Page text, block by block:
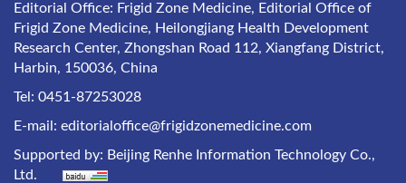
Editorial Office: Frigid Zone Medicine, Editorial Office of
Frigid Zone Medicine, Heilongjiang Health Development
Research Center, Zhongshan Road 112, Xiangfang District,
Harbin, 150036, China
Tel: 0451-87253028
E-mail: editorialoffice@frigidzonemedicine.com
Supported by: Beijing Renhe Information Technology Co.,
Ltd.